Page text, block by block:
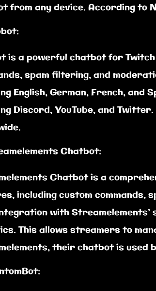
from any device. According to
is a powerful chatbot for
spam filtering, and
English, German, French,
Discord, YouTube, and
Chatbot:
Chatbot is a
including custom commands,
with Streamelements’
This allows streamers to
their chatbot is used